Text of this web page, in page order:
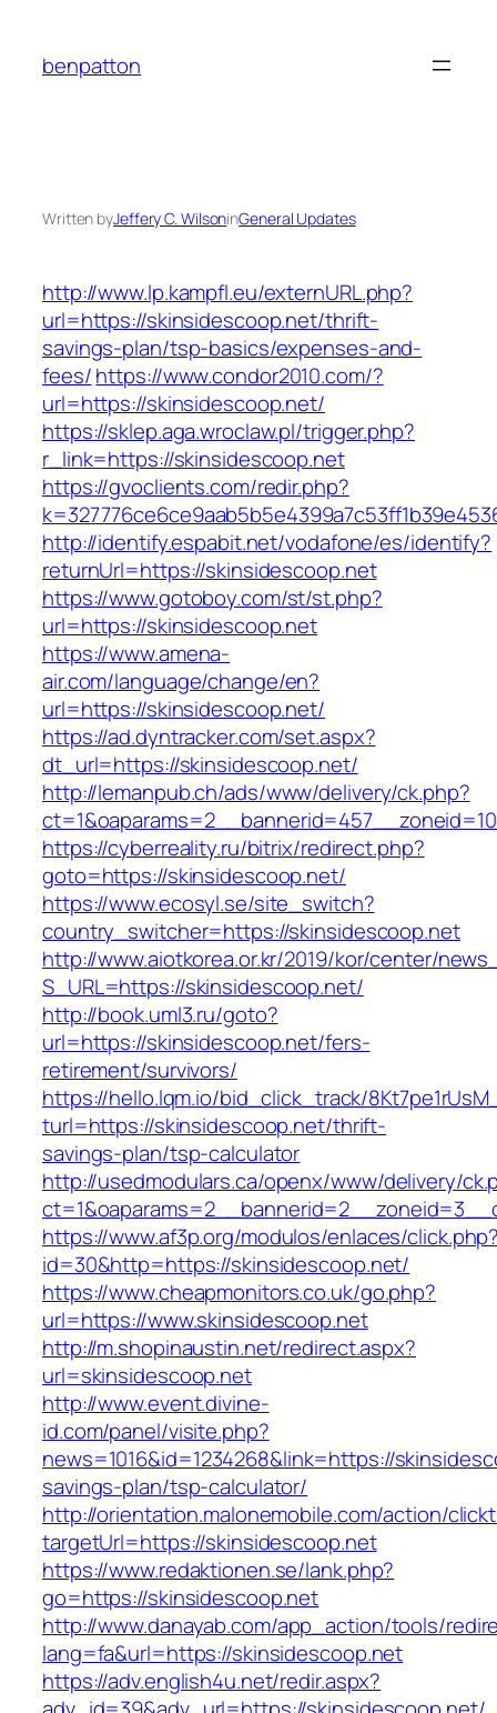
content
benpatton
Written byJeffery C. WilsoninGeneral Updates
http://www.lp.kampfl.eu/externURL.php?
url=https://skinsidescoop.net/thrift-
savings-plan/tsp-basics/expenses-and-
fees/https://www.condor2010.com/?
url=https://skinsidescoop.net/
https://sklep.aga.wroclaw.pl/trigger.php?
r_link=https://skinsidescoop.net
https://gvoclients.com/redir.php?
http://identify.espabit.net/vodafone/es/identify?
returnUrl=https://skinsidescoop.net
https://www.gotoboy.com/st/st.php?
url=https://skinsidescoop.net
https://www.amena-
air.com/language/change/en?
url=https://skinsidescoop.net/
https://ad.dyntracker.com/set.aspx?
dt_url=https://skinsidescoop.net/
http://lemanpub.ch/ads/www/delivery/ck.php?
https://cyberreality.ru/bitrix/redirect.php?
goto=https://skinsidescoop.net/
https://www.ecosyl.se/site_switch?
country_switcher=https://skinsidescoop.net
http://www.aiotkorea.or.kr/2019/kor/center/
S_URL=https://skinsidescoop.net/
http://book.uml3.ru/goto?
url=https://skinsidescoop.net/fers-
retirement/survivors/
https://hello.lqm.io/bid_click_track/
turl=https://skinsidescoop.net/thrift-
savings-plan/tsp-calculator
http://usedmodulars.ca/openx/www/delivery/
https://www.af3p.org/modulos/enlaces/
id=30&http=https://skinsidescoop.net/
https://www.cheapmonitors.co.uk/go.php?
url=https://www.skinsidescoop.net
http://m.shopinaustin.net/redirect.aspx?
url=skinsidescoop.net
http://www.event.divine-
id.com/panel/visite.php?
news=1016&id=1234268&link=https://
savings-plan/tsp-calculator/
http://orientation.malonemobile.com/action/
targetUrl=https://skinsidescoop.net
https://www.redaktionen.se/lank.php?
go=https://skinsidescoop.net
http://www.danayab.com/app_action/tools/
lang=fa&url=https://skinsidescoop.net
https://adv.english4u.net/redir.aspx?